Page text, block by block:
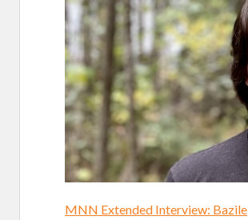
MNN Extended Interview: Bazile